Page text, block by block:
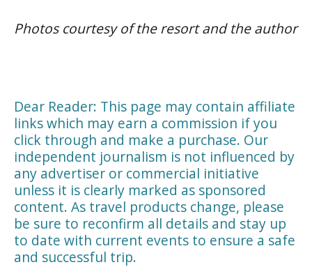
Photos courtesy of the resort and the author
Dear Reader: This page may contain affiliate
links which may earn a commission if you
click through and make a purchase. Our
independent journalism is not influenced by
any advertiser or commercial initiative
unless it is clearly marked as sponsored
content. As travel products change, please
be sure to reconfirm all details and stay up
to date with current events to ensure a safe
and successful trip.